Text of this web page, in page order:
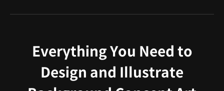
Everything You Need to
Design and Illustrate